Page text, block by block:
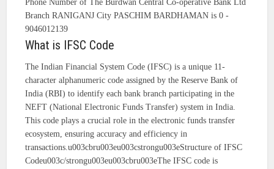
Phone Number of The Burdwan Central Co-operative Bank Ltd
Branch RANIGANJ City PASCHIM BARDHAMAN is 0 -
9046012139
What is IFSC Code
The Indian Financial System Code (IFSC) is a unique 11-
character alphanumeric code assigned by the Reserve Bank of
India (RBI) to identify each bank branch participating in the
NEFT (National Electronic Funds Transfer) system in India.
This code plays a crucial role in the electronic funds transfer
ecosystem, ensuring accuracy and efficiency in
transactions.u003cbru003eu003cstrongu003eStructure of IFSC
Codeu003c/strongu003eu003cbru003eThe IFSC code is